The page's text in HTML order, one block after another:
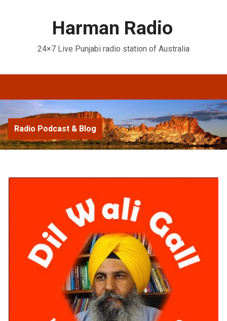
Harman Radio
24×7 Live Punjabi radio station of Australia
Radio Podcast & Blog